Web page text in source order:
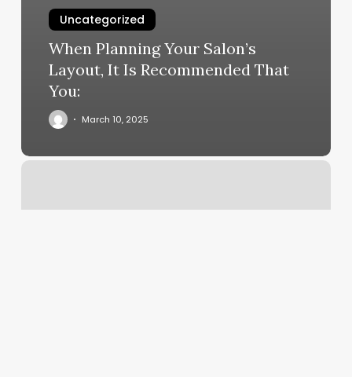
Uncategorized
When Planning Your Salon’s
Layout, It Is Recommended That
You:
March 10, 2025
F45
Fargo